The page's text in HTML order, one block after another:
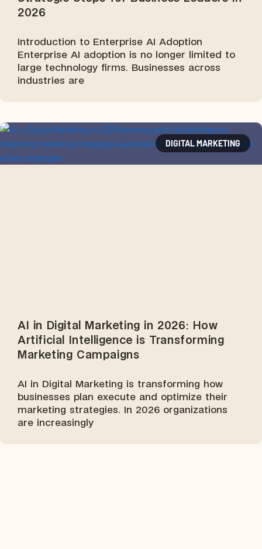
2026
Introduction to Enterprise AI Adoption
Enterprise AI adoption is no longer limited to
large technology firms. Businesses across
industries are
DIGITAL MARKETING
AI in Digital Marketing in 2026: How
Artificial Intelligence is Transforming
Marketing Campaigns
AI in Digital Marketing is transforming how
businesses plan execute and optimize their
marketing strategies. In 2026 organizations
are increasingly